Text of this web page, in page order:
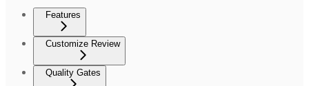
Features
Customize Review
Quality Gates